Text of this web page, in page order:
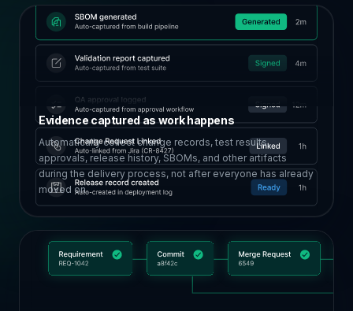
Evidence captured as work happens
Automatically collect change records, test results,
approvals, release history, SBOMs, and other artifacts
during the delivery process, not after everyone has already
moved on.